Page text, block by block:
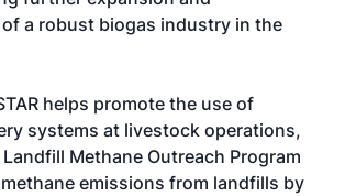
a robust biogas industry in the
helps promote the use of
systems at livestock operations,
Landfill Methane Outreach Program
emissions from landfills by